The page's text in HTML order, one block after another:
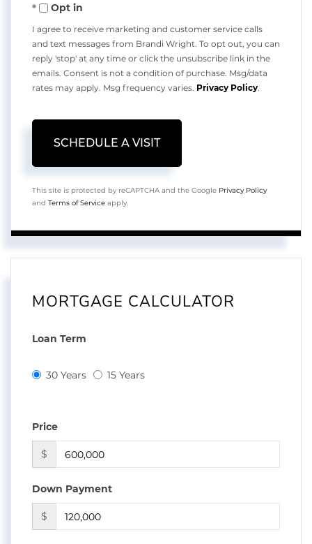
Opt in
I agree to receive marketing and customer service calls
and text messages from Brandi Wright. To opt out, you can
reply 'stop' at any time or click the unsubscribe link in the
emails. Consent is not a condition of purchase. Msg/data
rates may apply. Msg frequency varies. Privacy Policy
This site is protected by reCAPTCHA and the Google Privacy Policy
and Terms of Service apply.
MORTGAGE CALCULATOR
Loan Term
30 Years 15 Years
Price
$
Down Payment
$